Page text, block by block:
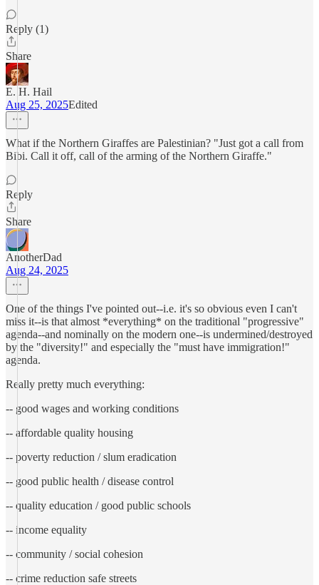
Reply (1)
Share
E. H. Hail
Aug 25, 2025Edited
What if the Northern Giraffes are Palestinian? "Just got a call from
Bibi. Call it off, call of the arming of the Northern Giraffe."
Reply
Share
AnotherDad
Aug 24, 2025
One of the things I've pointed out--i.e. it's so obvious even I can't
miss it--is that almost *everything* on the traditional "progressive"
agenda--and nominally on the modern one--is undermined/destroyed
by the "diversity!" and especially the "must have immigration!"
agenda.
Really pretty much everything:
-- good wages and working conditions
-- affordable quality housing
-- poverty reduction / slum eradication
-- good public health / disease control
-- quality education / good public schools
-- income equality
-- community / social cohesion
-- crime reduction safe streets